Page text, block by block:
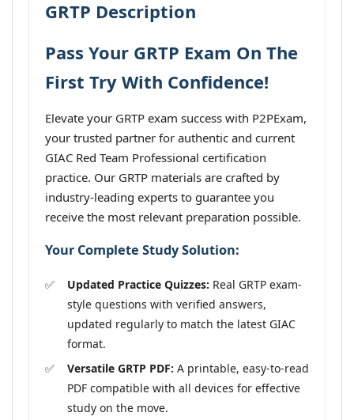
GRTP Description
Pass Your GRTP Exam On The
First Try With Confidence!
Elevate your GRTP exam success with P2PExam,
your trusted partner for authentic and current
GIAC Red Team Professional certification
practice. Our GRTP materials are crafted by
industry-leading experts to guarantee you
receive the most relevant preparation possible.
Your Complete Study Solution:
Updated Practice Quizzes: Real GRTP exam-
style questions with verified answers,
updated regularly to match the latest GIAC
format.
Versatile GRTP PDF: A printable, easy-to-read
PDF compatible with all devices for effective
study on the move.